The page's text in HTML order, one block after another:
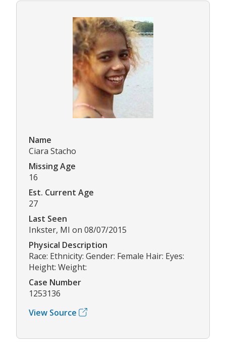
Name
Ciara Stacho
Missing Age
16
Est. Current Age
27
Last Seen
Inkster, MI on 08/07/2015
Physical Description
Race: Ethnicity: Gender: Female Hair: Eyes:
Height: Weight:
Case Number
1253136
View Source